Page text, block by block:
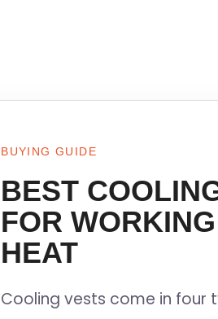
BUYING GUIDE
BEST
FOR
HEAT
Cooling vests come in four